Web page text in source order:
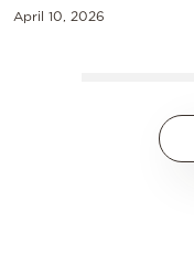
April 10, 2026